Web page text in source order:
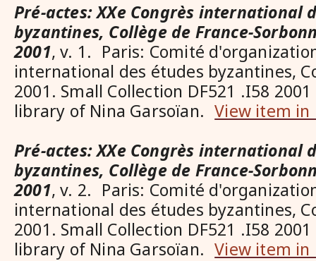
Pré-actes: XXe Congrès international
byzantines, Collège de France-
2001, v. 1. Paris: Comité
international des études byzantines,
2001. Small Collection DF521 .I58
library of Nina Garsoïan.View item in
Pré-actes: XXe Congrès international
byzantines, Collège de France-
2001, v. 2. Paris: Comité
international des études byzantines,
2001. Small Collection DF521 .I58
library of Nina Garsoïan.View item in